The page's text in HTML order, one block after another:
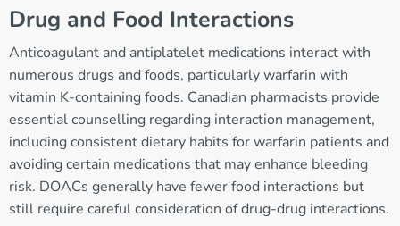
Drug and Food Interactions
Anticoagulant and antiplatelet medications interact with
numerous drugs and foods, particularly warfarin with
vitamin K-containing foods. Canadian pharmacists provide
essential counselling regarding interaction management,
including consistent dietary habits for warfarin patients and
avoiding certain medications that may enhance bleeding
risk. DOACs generally have fewer food interactions but
still require careful consideration of drug-drug interactions.